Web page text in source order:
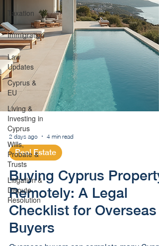
Taxation
Immigration
Law
Updates
Cyprus &
EU
Living &
Investing in
Cyprus
Wills,
Probate &
Trusts
Litigation &
Dispute
Resolution
2 days ago 4 min read
Real Estate
Buying Cyprus Property
Remotely: A Legal
Checklist for Overseas